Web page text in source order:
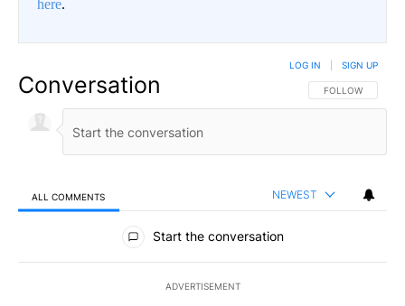
here.
Conversation FOLLOW THIS
FOLLOW
LOG IN SIGN UP
ALL COMMENTS NEWEST
All Comments
Start the conversation
ADVERTISEMENT